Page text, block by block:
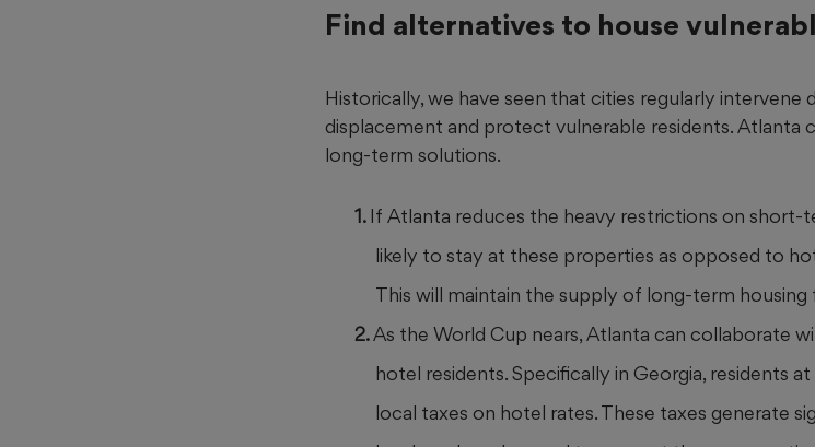
Find alternatives to house
Historically, we have seen that cities regularly
displacement and protect vulnerable residents. Atlanta
long-term solutions.
If Atlanta reduces the heavy restrictions on short-
likely to stay at these properties as opposed to
This will maintain the supply of long-term
As the World Cup nears, Atlanta can collaborate
hotel residents. Specifically in Georgia, residents
local taxes on hotel rates. These taxes generate